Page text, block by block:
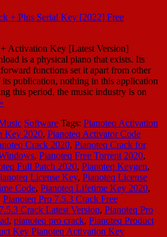
Activation Key [Latest Version]
is a physical piano that exists. Its
functions set it apart from other
its publication, nothing in this application
this period, the music industry is on
Software Tags: Pianoteq Activation
Key 2020, Pianoteq Activator Code
Crack 2020, Pianoteq Crack for
, Pianoteq Free Torrent 2020,
Full Patch 2020, Pianoteq Keygen,
License Key, Pianoteq License
Code, Pianoteq Lifetime Key 2020,
Pianoteq Pro 7.5.3 Crack Free
Crack Latest Version, Pianoteq Pro
, pianoteq pro crack, Pianoteq Product
Key Pianoteq Activation Key